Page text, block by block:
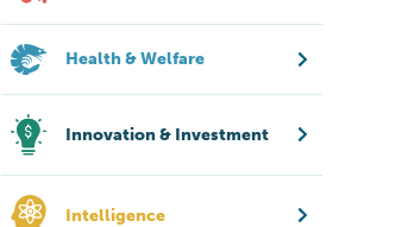
Health & Welfare
Innovation & Investment
Intelligence